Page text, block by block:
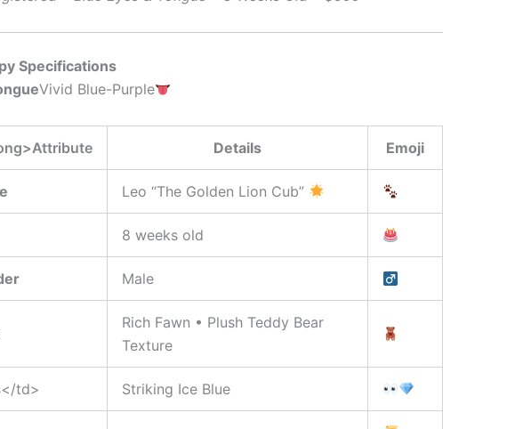
Specifications
Vivid Blue-Purple
Details Emoji
Leo “The Golden Lion Cub”
8 weeks old
Male
Rich Fawn • Plush Teddy Bear
Texture
</td> Striking Ice Blue